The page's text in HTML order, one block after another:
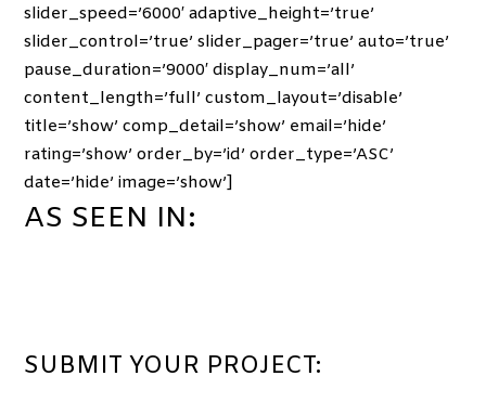
slider_speed=’6000′ adaptive_height=’true’
slider_control=’true’ slider_pager=’true’ auto=’true’
pause_duration=’9000′ display_num=’all’
content_length=’full’ custom_layout=’disable’
title=’show’ comp_detail=’show’ email=’hide’
rating=’show’ order_by=’id’ order_type=’ASC’
date=’hide’ image=’show’]
AS SEEN IN:
SUBMIT YOUR PROJECT: